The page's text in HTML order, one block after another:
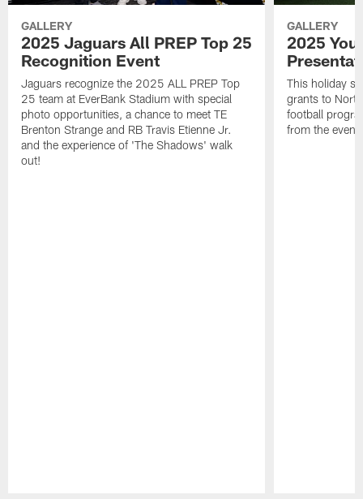
GALLERY
2025 Jaguars All PREP Top 25
Recognition Event
Jaguars recognize the 2025 ALL PREP Top
25 team at EverBank Stadium with special
photo opportunities, a chance to meet TE
Brenton Strange and RB Travis Etienne Jr.
and the experience of 'The Shadows' walk
out!
GALLERY
2025
This holiday
grants to
football
from the event